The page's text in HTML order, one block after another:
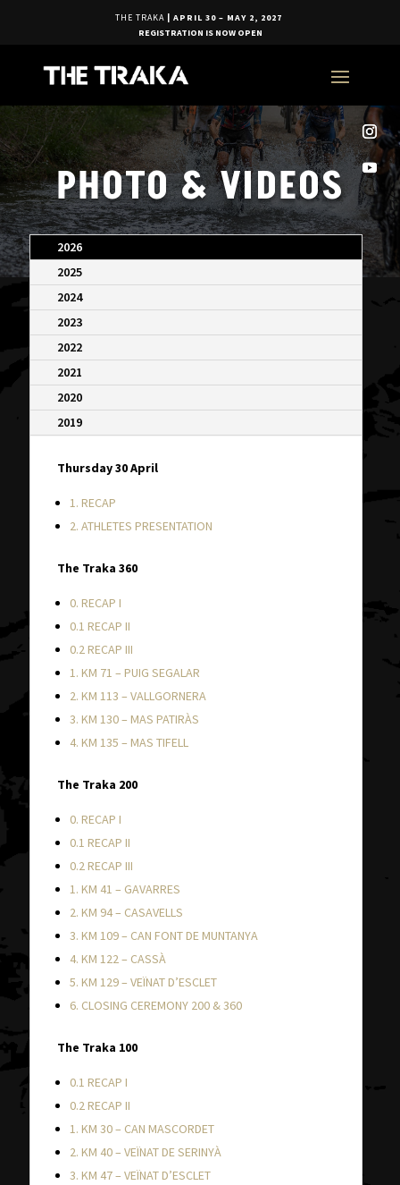
THE TRAKA | APRIL 30 – MAY 2, 2027
REGISTRATION IS NOW OPEN
PHOTO & VIDEOS
2026
2025
2024
2023
2022
2021
2020
2019
Thursday 30 April
1. RECAP
2. ATHLETES PRESENTATION
The Traka 360
0. RECAP I
0.1 RECAP II
0.2 RECAP III
1. KM 71 – PUIG SEGALAR
2. KM 113 – VALLGORNERA
3. KM 130 – MAS PATIRÀS
4. KM 135 – MAS TIFELL
The Traka 200
0. RECAP I
0.1 RECAP II
0.2 RECAP III
1. KM 41 – GAVARRES
2. KM 94 – CASAVELLS
3. KM 109 – CAN FONT DE MUNTANYA
4. KM 122 – CASSÀ
5. KM 129 – VEÏNAT D’ESCLET
6. CLOSING CEREMONY 200 & 360
The Traka 100
0.1 RECAP I
0.2 RECAP II
1. KM 30 – CAN MASCORDET
2. KM 40 – VEÏNAT DE SERINYÀ
3. KM 47 – VEÏNAT D’ESCLET